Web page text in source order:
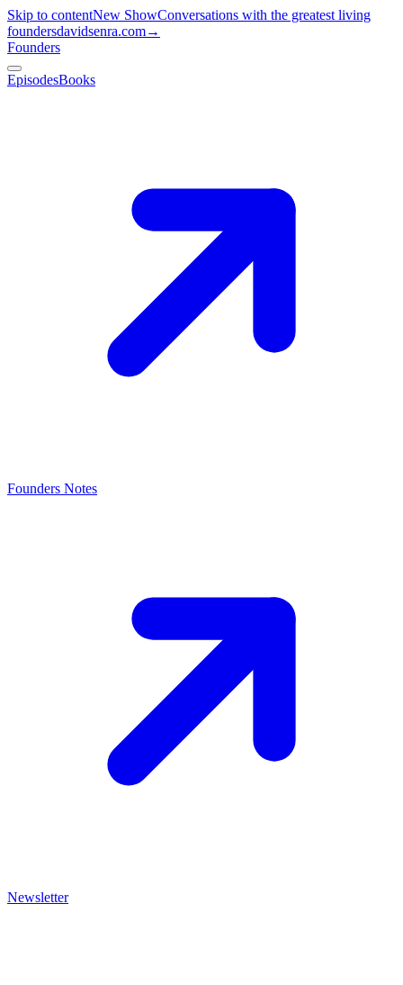
Skip to contentNew ShowConversations with the greatest living
foundersdavidsenra.com→
Founders
EpisodesBooks
Founders Notes
Newsletter